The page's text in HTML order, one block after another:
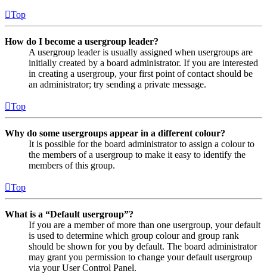
Top
How do I become a usergroup leader?
A usergroup leader is usually assigned when usergroups are
initially created by a board administrator. If you are interested
in creating a usergroup, your first point of contact should be
an administrator; try sending a private message.
Top
Why do some usergroups appear in a different colour?
It is possible for the board administrator to assign a colour to
the members of a usergroup to make it easy to identify the
members of this group.
Top
What is a “Default usergroup”?
If you are a member of more than one usergroup, your default
is used to determine which group colour and group rank
should be shown for you by default. The board administrator
may grant you permission to change your default usergroup
via your User Control Panel.